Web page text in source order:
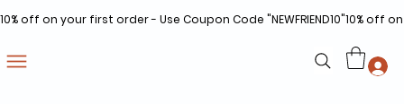
10% off on your first order - Use Coupon Code "NEWFRIEND10"